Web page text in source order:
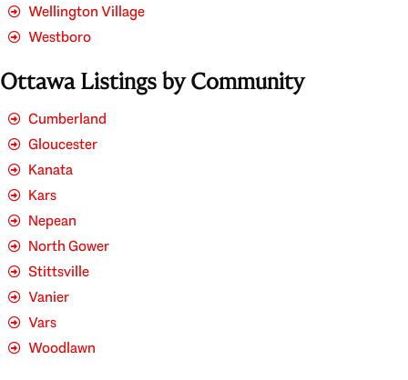
Wellington Village
Westboro
Ottawa Listings by Community
Cumberland
Gloucester
Kanata
Kars
Nepean
North Gower
Stittsville
Vanier
Vars
Woodlawn